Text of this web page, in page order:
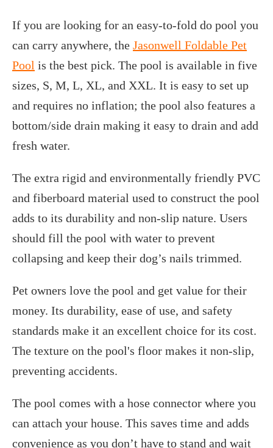
If you are looking for an easy-to-fold do pool you
can carry anywhere, the Jasonwell Foldable Pet
Pool is the best pick. The pool is available in five
sizes, S, M, L, XL, and XXL. It is easy to set up
and requires no inflation; the pool also features a
bottom/side drain making it easy to drain and add
fresh water.
The extra rigid and environmentally friendly PVC
and fiberboard material used to construct the pool
adds to its durability and non-slip nature. Users
should fill the pool with water to prevent
collapsing and keep their dog’s nails trimmed.
Pet owners love the pool and get value for their
money. Its durability, ease of use, and safety
standards make it an excellent choice for its cost.
The texture on the pool's floor makes it non-slip,
preventing accidents.
The pool comes with a hose connector where you
can attach your house. This saves time and adds
convenience as you don’t have to stand and wait